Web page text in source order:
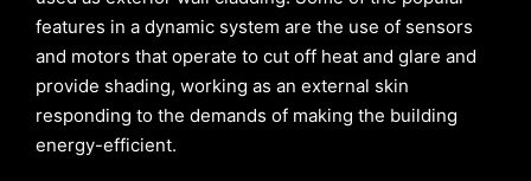
features in a dynamic system are the use of sensors
and motors that operate to cut off heat and glare and
provide shading, working as an external skin
responding to the demands of making the building
energy-efficient.